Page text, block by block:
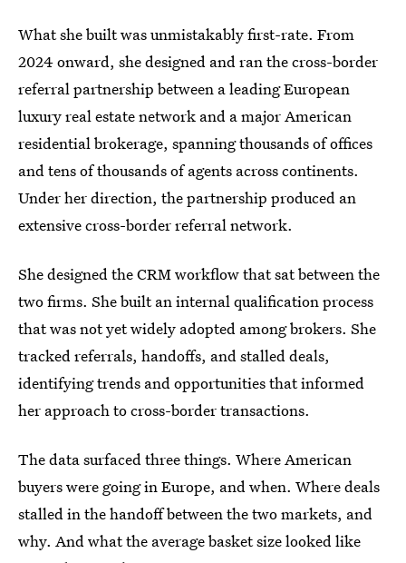
What she built was unmistakably first-rate. From
2024 onward, she designed and ran the cross-border
referral partnership between a leading European
luxury real estate network and a major American
residential brokerage, spanning thousands of offices
and tens of thousands of agents across continents.
Under her direction, the partnership produced an
extensive cross-border referral network.
She designed the CRM workflow that sat between the
two firms. She built an internal qualification process
that was not yet widely adopted among brokers. She
tracked referrals, handoffs, and stalled deals,
identifying trends and opportunities that informed
her approach to cross-border transactions.
The data surfaced three things. Where American
buyers were going in Europe, and when. Where deals
stalled in the handoff between the two markets, and
why. And what the average basket size looked like